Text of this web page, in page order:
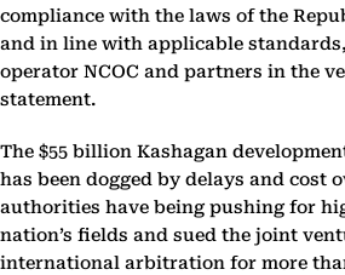
compliance with the laws of the
and in line with applicable
operator NCOC and partners in the
statement.
The $55 billion Kashagan
has been dogged by delays and cost
authorities have being pushing for
nation’s fields and sued the joint
international arbitration for more